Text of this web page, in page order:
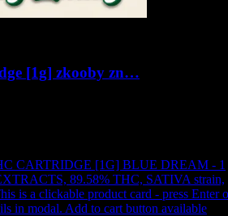
[1g] zkooby zn…
CARTRIDGE [1G] BLUE DREAM - 1
89.58% THC, SATIVA strain,
is a clickable product card - press Enter
in modal. Add to cart button available